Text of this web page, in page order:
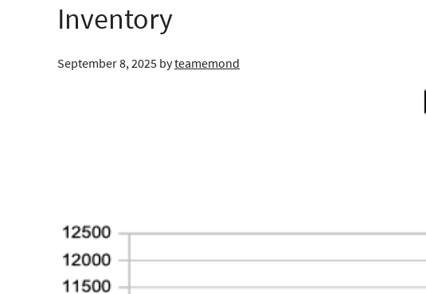
Inventory
September 8, 2025 byteamemond